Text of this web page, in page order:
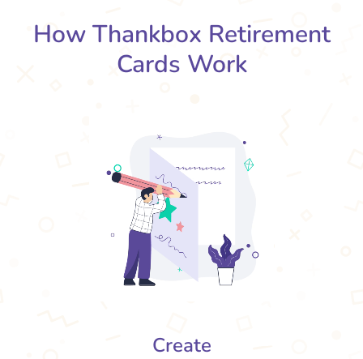
How Thankbox Retirement
Cards Work
Create